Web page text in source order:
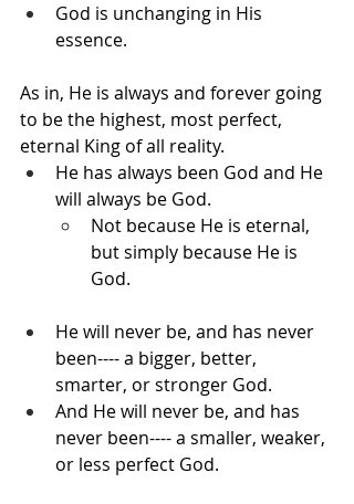
God is unchanging in His
essence.
As in, He is always and forever going
to be the highest, most perfect,
eternal King of all reality.
He has always been God and He
will always be God.
Not because He is eternal,
but simply because He is
God.
He will never be, and has never
been---- a bigger, better,
smarter, or stronger God.
And He will never be, and has
never been---- a smaller, weaker,
or less perfect God.